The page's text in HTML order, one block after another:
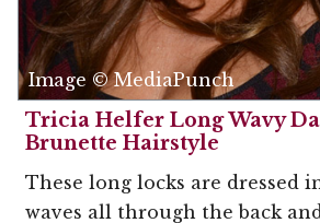
Image © MediaPunch
Tricia Helfer Long Wavy
Brunette Hairstyle
These long locks are dressed
waves all through the back